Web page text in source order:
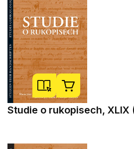
Studie o rukopisech, XLIX